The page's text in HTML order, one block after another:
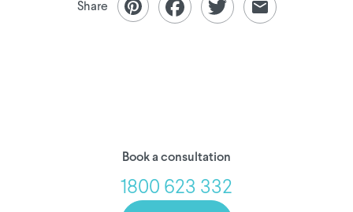
Share
Book a consultation
1800 623 332